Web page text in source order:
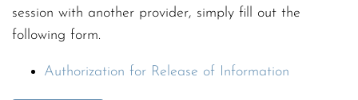
session with another provider, simply fill out the
following form.
Authorization for Release of Information